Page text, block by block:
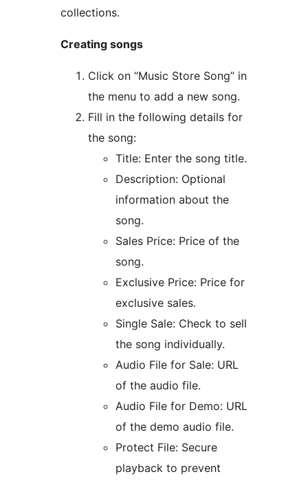
collections.
Creating songs
Click on “Music Store Song” in
the menu to add a new song.
Fill in the following details for
the song:
Title: Enter the song title.
Description: Optional
information about the
song.
Sales Price: Price of the
song.
Exclusive Price: Price for
exclusive sales.
Single Sale: Check to sell
the song individually.
Audio File for Sale: URL
of the audio file.
Audio File for Demo: URL
of the demo audio file.
Protect File: Secure
playback to prevent